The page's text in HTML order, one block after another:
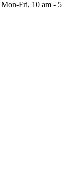
Mon-Fri, 10 am - 5